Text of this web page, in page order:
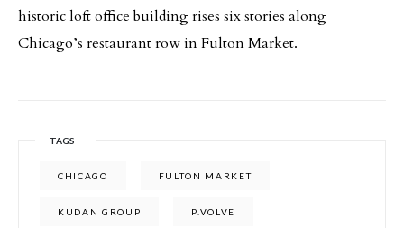
historic loft office building rises six stories along
Chicago’s restaurant row in Fulton Market.
TAGS
CHICAGO FULTON MARKET
KUDAN GROUP P.VOLVE